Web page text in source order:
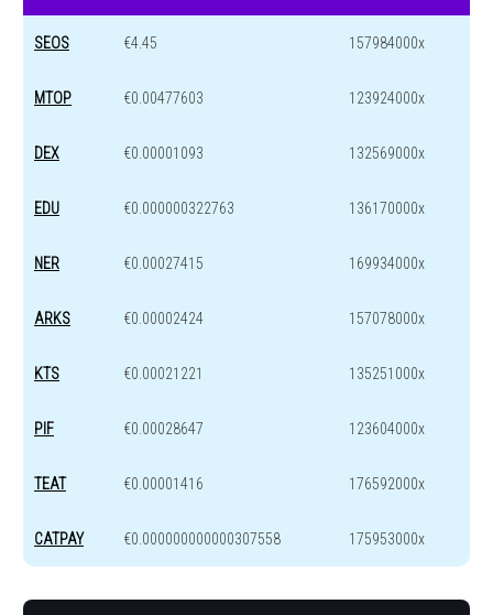
SEOS €4.45 157984000x
MTOP €0.00477603 123924000x
DEX €0.00001093 132569000x
EDU €0.000000322763 136170000x
NER €0.00027415 169934000x
ARKS €0.00002424 157078000x
KTS €0.00021221 135251000x
PIF €0.00028647 123604000x
TEAT €0.00001416 176592000x
CATPAY €0.000000000000307558 175953000x